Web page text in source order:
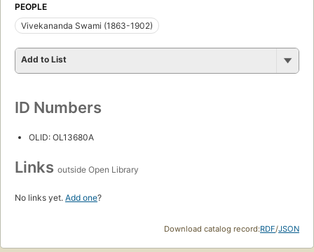
PEOPLE
Vivekananda Swami (1863-1902)
Add to List
ID Numbers
OLID: OL13680A
Links outside Open Library
No links yet. Add one?
Download catalog record:RDF/JSON